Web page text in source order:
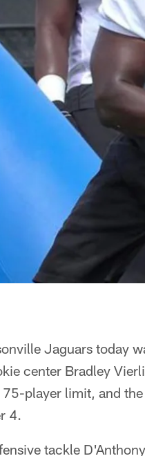
Jaguars today
center Bradley
75-player limit, and
4.
tackle